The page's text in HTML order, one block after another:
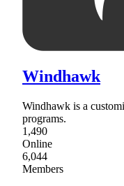
Windhawk
Windhawk is a
programs.
1,490
Online
6,044
Members